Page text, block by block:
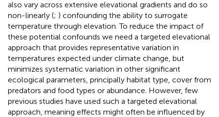
also vary across extensive elevational gradients and do so
non-linearly (; ) confounding the ability to surrogate
temperature through elevation. To reduce the impact of
these potential confounds we need a targeted elevational
approach that provides representative variation in
temperatures expected under climate change, but
minimizes systematic variation in other significant
ecological parameters, principally habitat type, cover from
predators and food types or abundance. However, few
previous studies have used such a targeted elevational
approach, meaning effects might often be influenced by